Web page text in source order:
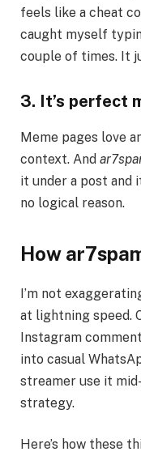
feels like a cheat
caught myself
couple of times. It
3. It’s perfect
Meme pages love
context. And
it under a post
no logical reason.
How
I’m not
at lightning speed.
Instagram
into casual
streamer use it
strategy.
Here’s how these